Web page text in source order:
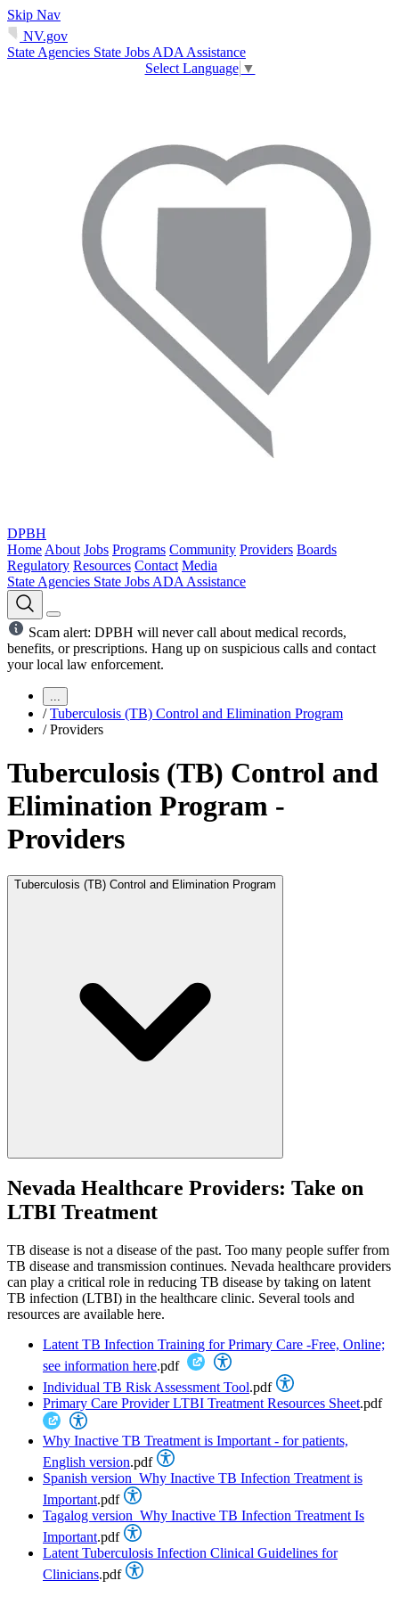
Skip Nav
NV.gov
State Agencies State Jobs ADA Assistance
Select Language ▼
DPBH
Home About Jobs Programs Community Providers Boards
Regulatory Resources Contact Media
State Agencies State Jobs ADA Assistance
Scam alert: DPBH will never call about medical records,
benefits, or prescriptions. Hang up on suspicious calls and contact
your local law enforcement.
...
/ Tuberculosis (TB) Control and Elimination Program
/ Providers
Tuberculosis (TB) Control and
Elimination Program -
Providers
Tuberculosis (TB) Control and Elimination Program
Nevada Healthcare Providers: Take on
LTBI Treatment
TB disease is not a disease of the past. Too many people suffer from
TB disease and transmission continues. Nevada healthcare providers
can play a critical role in reducing TB disease by taking on latent
TB infection (LTBI) in the healthcare clinic. Several tools and
resources are available here.
Latent TB Infection Training for Primary Care -Free, Online;
see information here.pdf
Individual TB Risk Assessment Tool.pdf
Primary Care Provider LTBI Treatment Resources Sheet.pdf
Why Inactive TB Treatment is Important - for patients,
English version.pdf
Spanish version_Why Inactive TB Infection Treatment is
Important.pdf
Tagalog version_Why Inactive TB Infection Treatment Is
Important.pdf
Latent Tuberculosis Infection Clinical Guidelines for
Clinicians.pdf